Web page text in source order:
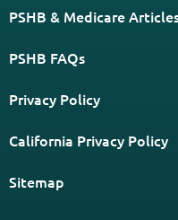
PSHB & Medicare
PSHB FAQs
Privacy Policy
California Privacy Policy
Sitemap